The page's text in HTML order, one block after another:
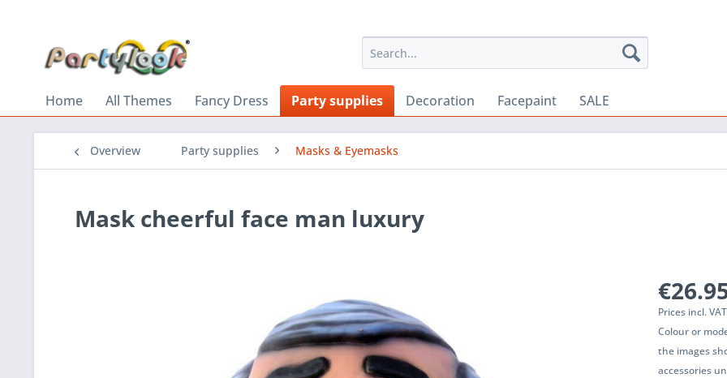
Home All Themes Fancy Dress Party supplies Decoration Facepaint SALE
Overview Party supplies Masks & Eyemasks
Mask cheerful face man luxury
Prices incl. VAT
Colour or
the images
accessories